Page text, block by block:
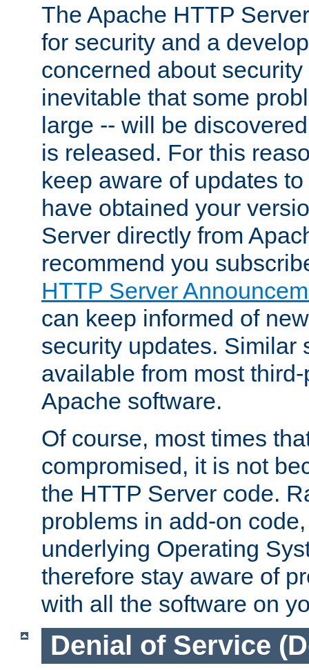
The Apache HTTP
for security and a
concerned about
inevitable that some
large -- will be
is released. For this
keep aware of updates
have obtained your
Server directly from
recommend you
HTTP Server
can keep informed of
security updates. Similar
available from most
Apache software.
Of course, most times
compromised, it is not
the HTTP Server code.
problems in add-on
underlying Operating
therefore stay aware of
with all the software on
Denial of Service